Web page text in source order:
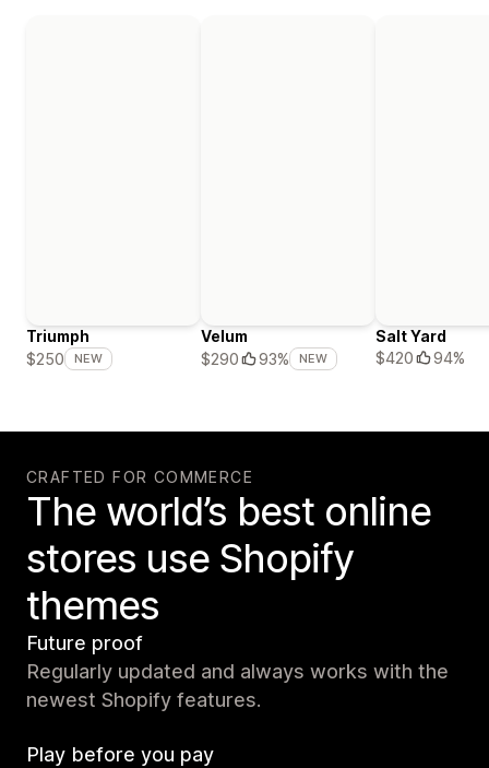
Triumph
$250
NEW
Velum
$290
93% NEW
Salt Yard
$420
94%
CRAFTED FOR COMMERCE
The world’s best online
stores use Shopify
themes
Future proof
Regularly updated and always works with the
newest Shopify features.
Play before you pay